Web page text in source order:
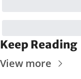
Keep Reading
View more